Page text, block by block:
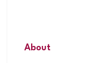
About